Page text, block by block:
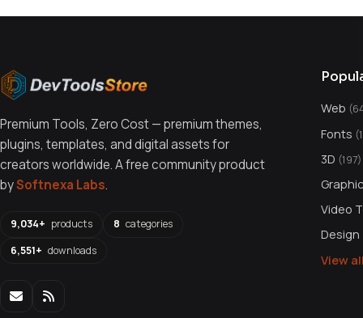
Premium Tools, Zero Cost — premium themes,
plugins, templates, and digital assets for
creators worldwide. A free community product
bySoftnexa Labs.
9,034+ products 8 categories
6,551+ downloads
Web
Fonts
3D (197)
Video
View